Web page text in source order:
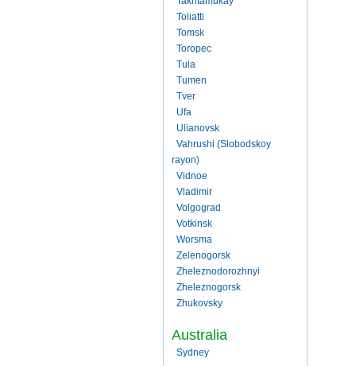
Toliatti
Tomsk
Toropec
Tula
Tumen
Tver
Ufa
Ulianovsk
Vahrushi (Slobodskoy
rayon)
Vidnoe
Vladimir
Volgograd
Votkinsk
Worsma
Zelenogorsk
Zheleznodorozhnyi
Zheleznogorsk
Zhukovsky
Australia
Sydney